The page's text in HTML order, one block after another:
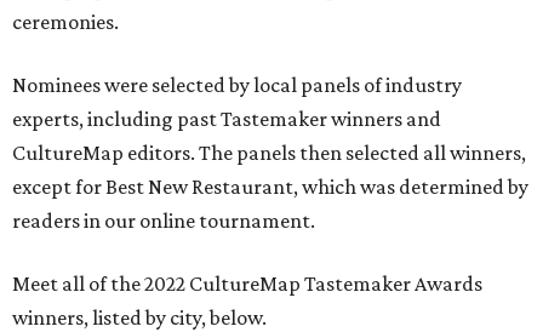
ceremonies.
Nominees were selected by local panels of industry
experts, including past Tastemaker winners and
CultureMap editors. The panels then selected all winners,
except for Best New Restaurant, which was determined by
readers in our online tournament.
Meet all of the 2022 CultureMap Tastemaker Awards
winners, listed by city, below.